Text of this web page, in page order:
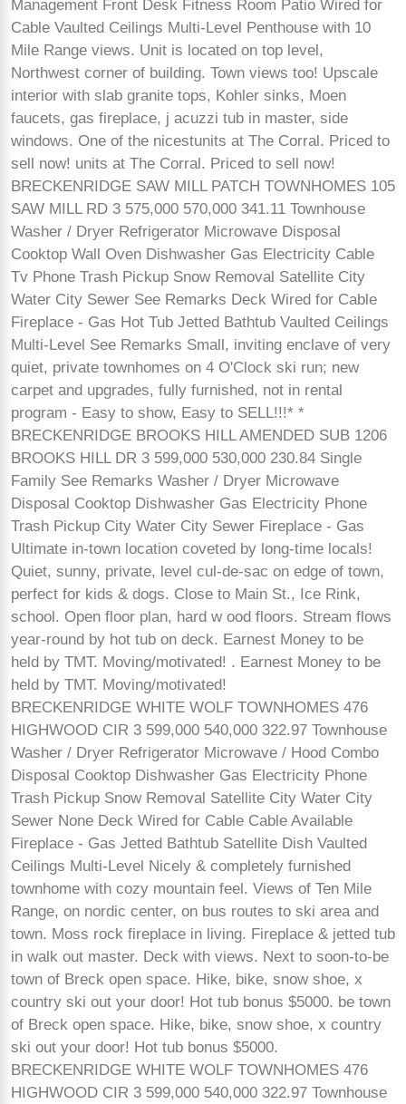
Management Front Desk Fitness Room Patio Wired for
Cable Vaulted Ceilings Multi-Level Penthouse with 10
Mile Range views. Unit is located on top level,
Northwest corner of building. Town views too! Upscale
interior with slab granite tops, Kohler sinks, Moen
faucets, gas fireplace, j acuzzi tub in master, side
windows. One of the nicestunits at The Corral. Priced to
sell now! units at The Corral. Priced to sell now!
BRECKENRIDGE SAW MILL PATCH TOWNHOMES 105
SAW MILL RD 3 575,000 570,000 341.11 Townhouse
Washer / Dryer Refrigerator Microwave Disposal
Cooktop Wall Oven Dishwasher Gas Electricity Cable
Tv Phone Trash Pickup Snow Removal Satellite City
Water City Sewer See Remarks Deck Wired for Cable
Fireplace - Gas Hot Tub Jetted Bathtub Vaulted Ceilings
Multi-Level See Remarks Small, inviting enclave of very
quiet, private townhomes on 4 O'Clock ski run; new
carpet and upgrades, fully furnished, not in rental
program - Easy to show, Easy to SELL!!!* *
BRECKENRIDGE BROOKS HILL AMENDED SUB 1206
BROOKS HILL DR 3 599,000 530,000 230.84 Single
Family See Remarks Washer / Dryer Microwave
Disposal Cooktop Dishwasher Gas Electricity Phone
Trash Pickup City Water City Sewer Fireplace - Gas
Ultimate in-town location coveted by long-time locals!
Quiet, sunny, private, level cul-de-sac on edge of town,
perfect for kids & dogs. Close to Main St., Ice Rink,
school. Open floor plan, hard w ood floors. Stream flows
year-round by hot tub on deck. Earnest Money to be
held by TMT. Moving/motivated! . Earnest Money to be
held by TMT. Moving/motivated!
BRECKENRIDGE WHITE WOLF TOWNHOMES 476
HIGHWOOD CIR 3 599,000 540,000 322.97 Townhouse
Washer / Dryer Refrigerator Microwave / Hood Combo
Disposal Cooktop Dishwasher Gas Electricity Phone
Trash Pickup Snow Removal Satellite City Water City
Sewer None Deck Wired for Cable Cable Available
Fireplace - Gas Jetted Bathtub Satellite Dish Vaulted
Ceilings Multi-Level Nicely & completely furnished
townhome with cozy mountain feel. Views of Ten Mile
Range, on nordic center, on bus routes to ski area and
town. Moss rock fireplace in living. Fireplace & jetted tub
in walk out master. Deck with views. Next to soon-to-be
town of Breck open space. Hike, bike, snow shoe, x
country ski out your door! Hot tub bonus $5000. be town
of Breck open space. Hike, bike, snow shoe, x country
ski out your door! Hot tub bonus $5000.
BRECKENRIDGE WHITE WOLF TOWNHOMES 476
HIGHWOOD CIR 3 599,000 540,000 322.97 Townhouse